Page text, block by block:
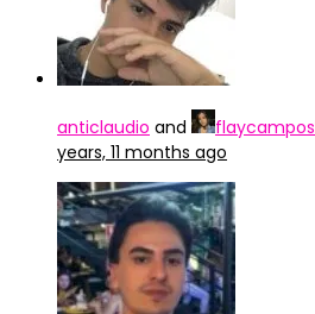
anticlaudio and
years, 11 months ago